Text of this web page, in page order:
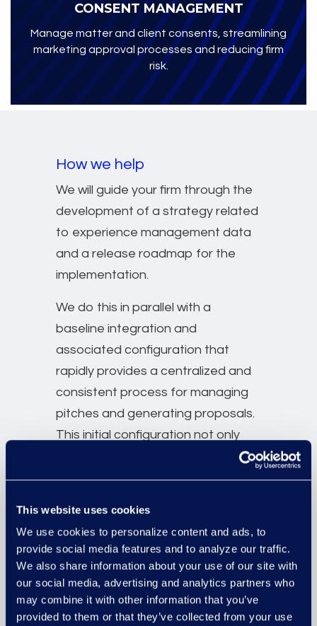
This website uses cookies
We use cookies to personalize content and ads, to
provide social media features and to analyze our traffic.
We also share information about your use of our site with
our social media, advertising and analytics partners who
may combine it with other information that you’ve
provided to them or that they’ve collected from your use
CONSENT MANAGEMENT
Manage matter and client consents, streamlining
marketing approval processes and reducing firm
risk.
How we help
We will guide your firm through the
development of a strategy related
to experience management data
and a release roadmap for the
implementation.
We do this in parallel with a
baseline integration and
associated configuration that
rapidly provides a centralized and
consistent process for managing
pitches and generating proposals.
This initial configuration not only
ensures that the firm benefits from
a ROI on Foundation as quickly as
data initiatives has commenced,
with tangible and demonstrable
outputs.
Finally, we support both of these